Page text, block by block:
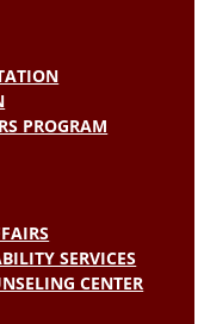
PROGRAM
SERVICES
CENTER